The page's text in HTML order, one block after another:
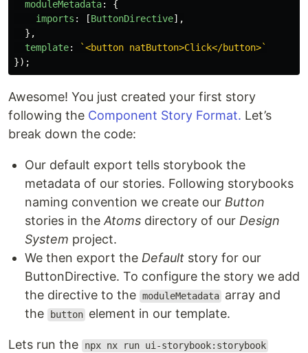
moduleMetadata:
{
imports : [ButtonDirective],
},
template:
`<button natButton>Click</button>`
});
Awesome! You just created your first story
following the Component Story Format. Let’s
break down the code:
Our default export tells storybook the
metadata of our stories. Following storybooks
naming convention we create our Button
stories in theAtoms directory of our Design
System project.
We then export the Default story for our
ButtonDirective. To configure the story we add
the directive to the moduleMetadata array and
the
button element in our template.
Lets run the npx nx run ui-storybook:storybook